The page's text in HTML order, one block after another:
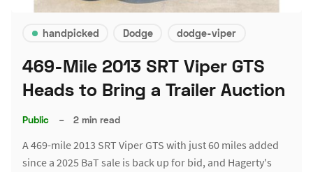
handpicked Dodge dodge-viper
469-Mile 2013 SRT Viper GTS
Heads to Bring a Trailer Auction
Public – 2 min read
A 469-mile 2013 SRT Viper GTS with just 60 miles added
since a 2025 BaT sale is back up for bid, and Hagerty's